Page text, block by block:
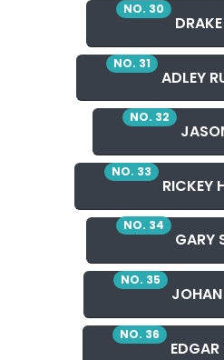
NO. 30
NO. 31
ADLEY
NO. 32
NO. 33
RICKEY
NO. 34
GARY
NO. 35
NO. 36